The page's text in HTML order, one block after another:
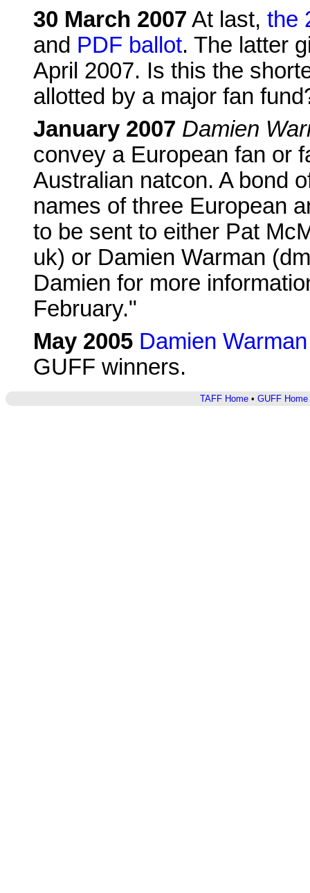
30 March 2007 At last, the
and PDF ballot. The latter
April 2007. Is this the
allotted by a major fan
January 2007 Damien
convey a European fan or
Australian natcon. A bond
names of three European
to be sent to either Pat
uk) or Damien Warman
Damien for more
February."
May 2005 Damien
GUFF winners.
TAFF Home• GUFF Home